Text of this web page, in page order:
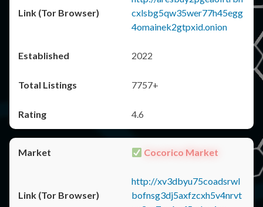
cxlsbg5qw35wer77h45egg
4omainek2gtpxid.onion
2022
7757+
4.6
Cocorico Market
http://xv3dbyu75coadsrwl
bofnsg3dj5axfzcxh5v4nrvt